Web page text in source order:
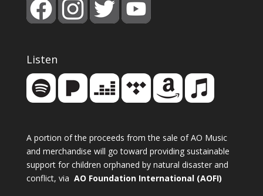
Listen
A portion of the proceeds from the sale of AO Music
and merchandise will go toward providing sustainable
support for children orphaned by natural disaster and
conflict, via AO Foundation International (AOFI)